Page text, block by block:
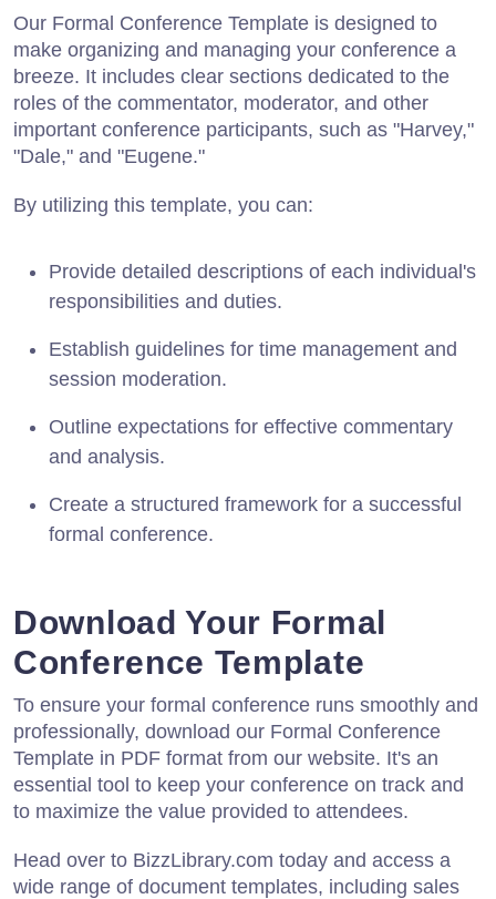
Our Formal Conference Template is designed to
make organizing and managing your conference a
breeze. It includes clear sections dedicated to the
roles of the commentator, moderator, and other
important conference participants, such as "Harvey,"
"Dale," and "Eugene."
By utilizing this template, you can:
Provide detailed descriptions of each individual's
responsibilities and duties.
Establish guidelines for time management and
session moderation.
Outline expectations for effective commentary
and analysis.
Create a structured framework for a successful
formal conference.
Download Your Formal
Conference Template
To ensure your formal conference runs smoothly and
professionally, download our Formal Conference
Template in PDF format from our website. It's an
essential tool to keep your conference on track and
to maximize the value provided to attendees.
Head over to BizzLibrary.com today and access a
wide range of document templates, including sales